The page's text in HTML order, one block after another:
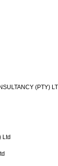
(PTY)
Ltd